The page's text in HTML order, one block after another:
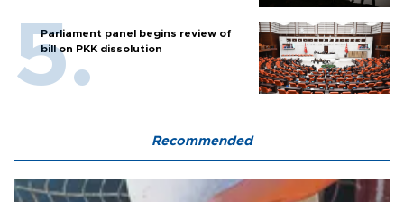
Parliament panel begins review of
bill on PKK dissolution
Recommended